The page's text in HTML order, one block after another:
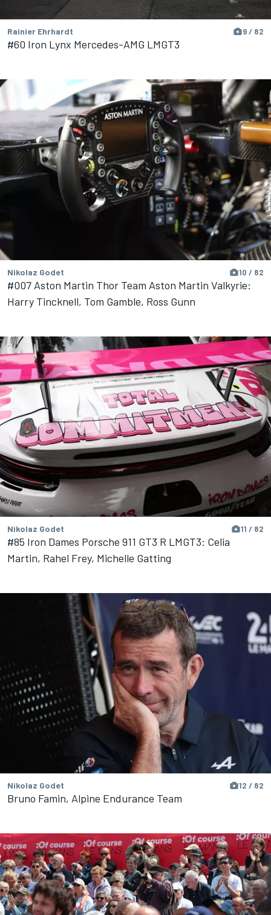
Rainier Ehrhardt 9 / 82
#60 Iron Lynx Mercedes-AMG LMGT3
Nikolaz Godet 10 / 82
#007 Aston Martin Thor Team Aston Martin Valkyrie:
Harry Tincknell, Tom Gamble, Ross Gunn
Nikolaz Godet 11 / 82
#85 Iron Dames Porsche 911 GT3 R LMGT3: Celia
Martin, Rahel Frey, Michelle Gatting
Nikolaz Godet 12 / 82
Bruno Famin, Alpine Endurance Team